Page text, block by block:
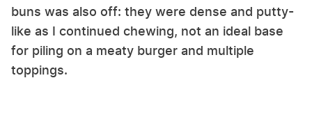
buns was also off: they were dense and putty-
like as I continued chewing, not an ideal base
for piling on a meaty burger and multiple
toppings.